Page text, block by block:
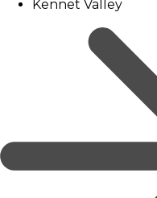
Kennet Valley